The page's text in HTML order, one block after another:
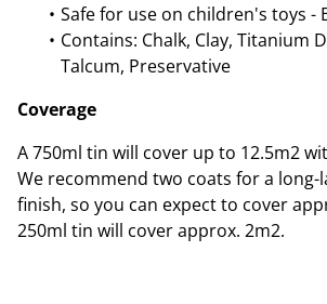
Safe for use on children's toys -
Contains: Chalk, Clay, Titanium
Talcum, Preservative
Coverage
A 750ml tin will cover up to 12.5m2
We recommend two coats for a
finish, so you can expect to cover
250ml tin will cover approx. 2m2.